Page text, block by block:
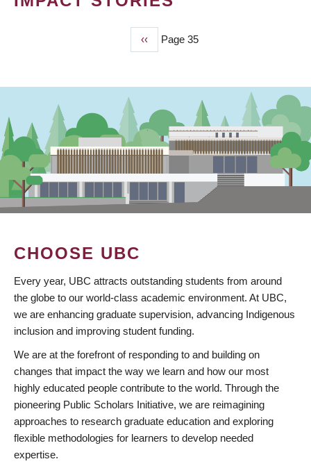
Previous
page
‹‹ Page 35
CHOOSE UBC
Every year, UBC attracts outstanding students from around
the globe to our world-class academic environment. At UBC,
we are enhancing graduate supervision, advancing Indigenous
inclusion and improving student funding.
We are at the forefront of responding to and building on
changes that impact the way we learn and how our most
highly educated people contribute to the world. Through the
pioneering Public Scholars Initiative, we are reimagining
approaches to research graduate education and exploring
flexible methodologies for learners to develop needed
expertise.